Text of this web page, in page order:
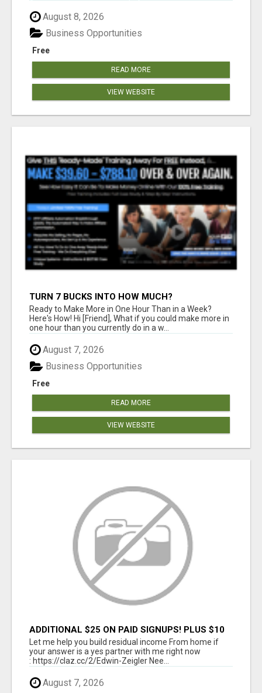
August 8, 2026
Free
Business Opportunities
READ MORE
VIEW WEBSITE
TURN 7 BUCKS INTO HOW MUCH?
Ready to Make More in One Hour Than in a Week?
Here's How! Hi [Friend], What if you could make more in
one hour than you currently do in a w...
August 7, 2026
Free
Business Opportunities
READ MORE
VIEW WEBSITE
ADDITIONAL $25 ON PAID SIGNUPS! PLUS $10
PER MONTH
Let me help you build residual income From home if
your answer is a yes partner with me right now
: https://claz.cc/2/Edwin-Zeigler Nee...
August 7, 2026